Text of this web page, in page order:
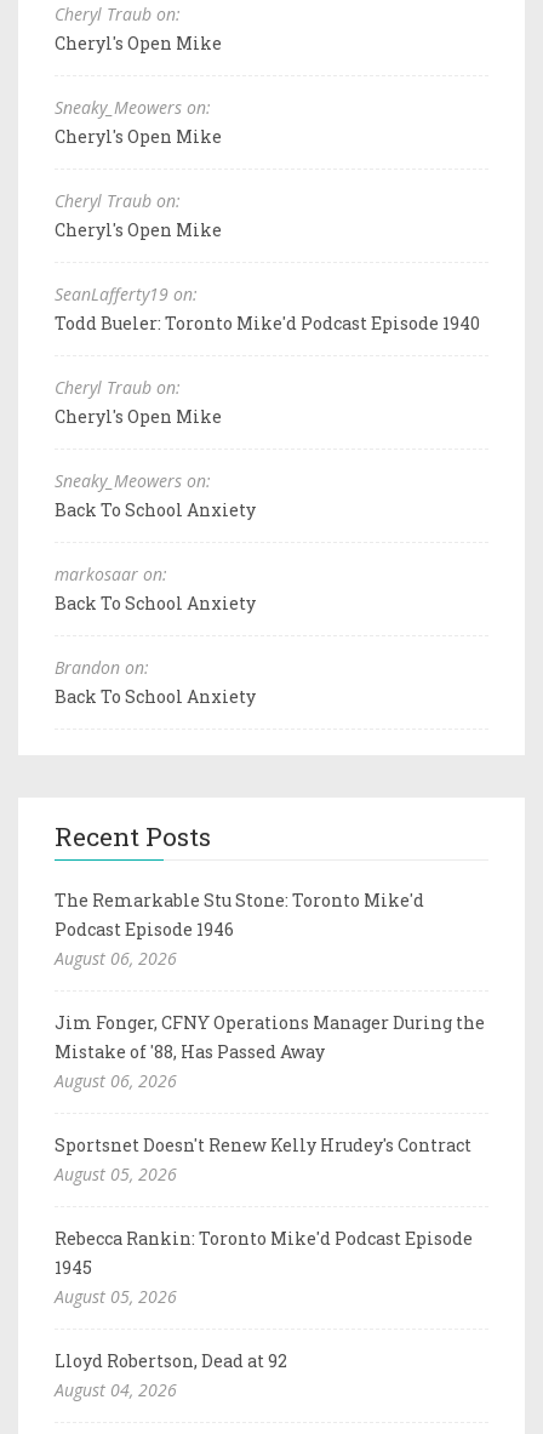
Cheryl Traub on:
Cheryl's Open Mike
Sneaky_Meowers on:
Cheryl's Open Mike
Cheryl Traub on:
Cheryl's Open Mike
SeanLafferty19 on:
Todd Bueler: Toronto Mike'd Podcast Episode 1940
Cheryl Traub on:
Cheryl's Open Mike
Sneaky_Meowers on:
Back To School Anxiety
markosaar on:
Back To School Anxiety
Brandon on:
Back To School Anxiety
Recent Posts
The Remarkable Stu Stone: Toronto Mike'd
Podcast Episode 1946
August 06, 2026
Jim Fonger, CFNY Operations Manager During the
Mistake of '88, Has Passed Away
August 06, 2026
Sportsnet Doesn't Renew Kelly Hrudey's Contract
August 05, 2026
Rebecca Rankin: Toronto Mike'd Podcast Episode
1945
August 05, 2026
Lloyd Robertson, Dead at 92
August 04, 2026